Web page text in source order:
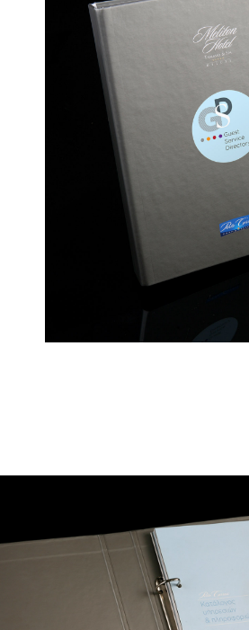
Contact
+306977482060
ellom10@gmail.com